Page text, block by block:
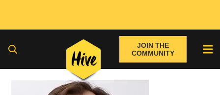
JOIN THE
COMMUNITY